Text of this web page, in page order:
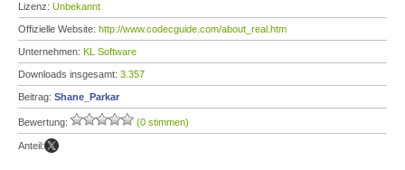
Lizenz: Unbekannt
Offizielle Website: http://www.codecguide.com/about_real.htm
Unternehmen: KL Software
Downloads insgesamt: 3.357
Beitrag: Shane_Parkar
Bewertung: (0 stimmen)
Anteil: